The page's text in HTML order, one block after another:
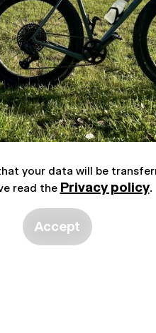
your data will be
read the Privacy policy.
Accept